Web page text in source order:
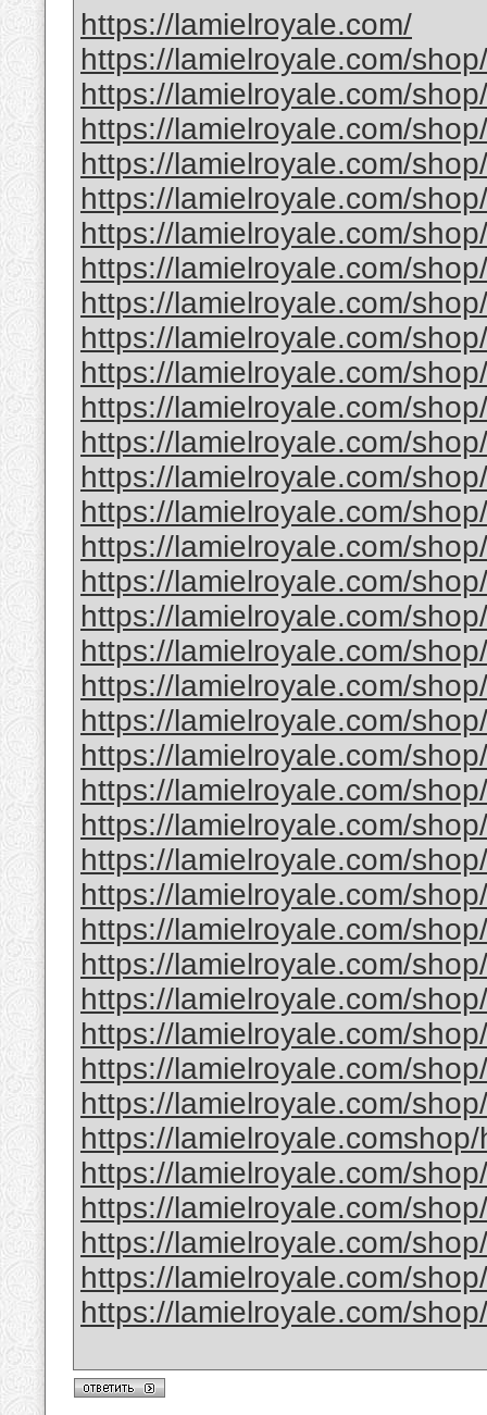
https://lamielroyale.com/
https://lamielroyale.com/shop/
https://lamielroyale.com/
https://lamielroyale.com/
https://lamielroyale.com/
https://lamielroyale.com/
https://lamielroyale.com/
https://lamielroyale.com/
https://lamielroyale.com/
https://lamielroyale.com/
https://lamielroyale.com/
https://lamielroyale.com/
https://lamielroyale.com/
https://lamielroyale.com/
https://lamielroyale.com/
https://lamielroyale.com/
https://lamielroyale.com/
https://lamielroyale.com/
https://lamielroyale.com/
https://lamielroyale.com/
https://lamielroyale.com/
https://lamielroyale.com/
https://lamielroyale.com/
https://lamielroyale.com/
https://lamielroyale.com/
https://lamielroyale.com/
https://lamielroyale.com/
https://lamielroyale.com/
https://lamielroyale.com/
https://lamielroyale.com/
https://lamielroyale.com/
https://lamielroyale.com/
https://
https://lamielroyale.com/
https://lamielroyale.com/
https://lamielroyale.com/
https://lamielroyale.com/
https://lamielroyale.com/